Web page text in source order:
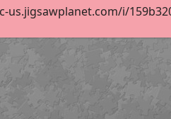
us.jigsawplanet.com/i/